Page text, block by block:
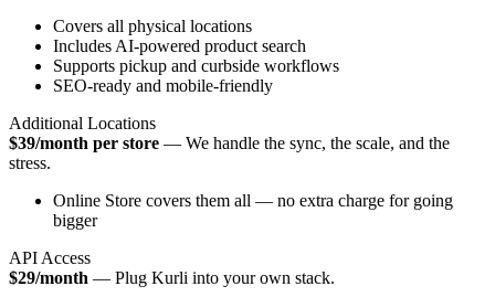
Covers all physical locations
Includes AI-powered product search
Supports pickup and curbside workflows
SEO-ready and mobile-friendly
Additional Locations
$39/month per store — We handle the sync, the scale, and the
stress.
Online Store covers them all — no extra charge for going
bigger
API Access
$29/month — Plug Kurli into your own stack.